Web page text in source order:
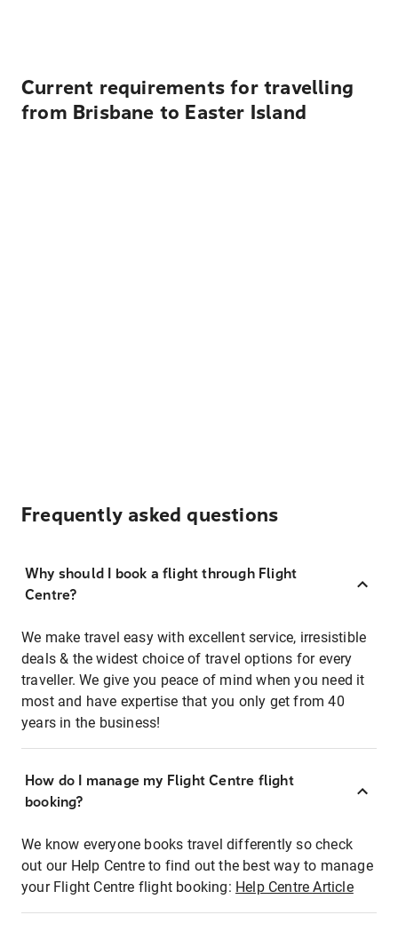
Current requirements for travelling
from Brisbane to Easter Island
Frequently asked questions
Why should I book a flight through Flight
Centre?
We make travel easy with excellent service, irresistible
deals & the widest choice of travel options for every
traveller. We give you peace of mind when you need it
most and have expertise that you only get from 40
years in the business!
How do I manage my Flight Centre flight
booking?
We know everyone books travel differently so check
out our Help Centre to find out the best way to manage
your Flight Centre flight booking: Help Centre Article